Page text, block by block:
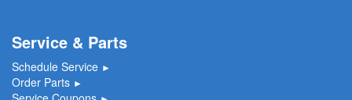
Service & Parts
Schedule Service ►
Order Parts ►